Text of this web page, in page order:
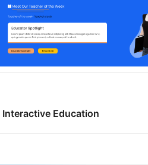
Interactive Education